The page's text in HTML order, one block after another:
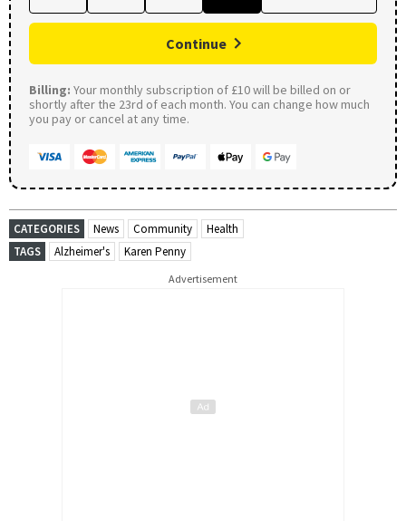
Continue
Billing: Your monthly subscription of £10 will be billed on or
shortly after the 23rd of each month. You can change how much
you pay or cancel at any time.
CATEGORIES News Community
Health
TAGS
Alzheimer's Karen Penny
Advertisement